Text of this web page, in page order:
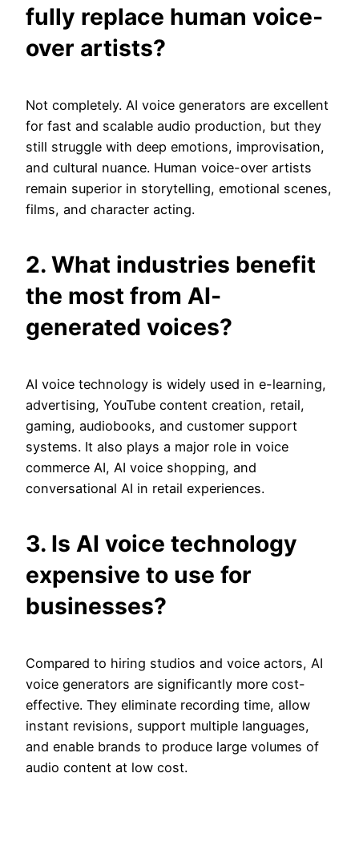
fully replace human voice-
over artists?
Not completely. AI voice generators are excellent
for fast and scalable audio production, but they
still struggle with deep emotions, improvisation,
and cultural nuance. Human voice-over artists
remain superior in storytelling, emotional scenes,
films, and character acting.
2. What industries benefit
the most from AI-
generated voices?
AI voice technology is widely used in e-learning,
advertising, YouTube content creation, retail,
gaming, audiobooks, and customer support
systems. It also plays a major role in voice
commerce AI, AI voice shopping, and
conversational AI in retail experiences.
3. Is AI voice technology
expensive to use for
businesses?
Compared to hiring studios and voice actors, AI
voice generators are significantly more cost-
effective. They eliminate recording time, allow
instant revisions, support multiple languages,
and enable brands to produce large volumes of
audio content at low cost.